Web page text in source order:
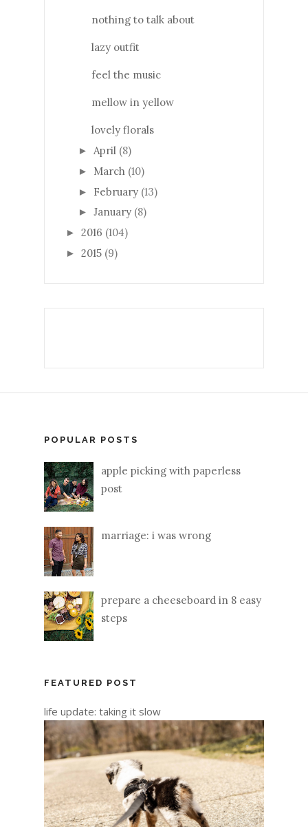
nothing to talk about
lazy outfit
feel the music
mellow in yellow
lovely florals
► April (8)
► March (10)
► February (13)
► January (8)
► 2016 (104)
► 2015 (9)
POPULAR POSTS
apple picking with paperless
post
marriage: i was wrong
prepare a cheeseboard in 8 easy
steps
FEATURED POST
life update: taking it slow